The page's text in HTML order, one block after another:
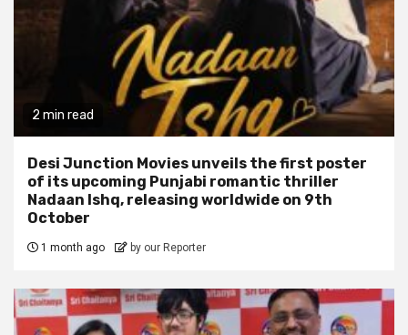
2 min read
Desi Junction Movies unveils the first poster
of its upcoming Punjabi romantic thriller
Nadaan Ishq, releasing worldwide on 9th
October
1 month ago by our Reporter